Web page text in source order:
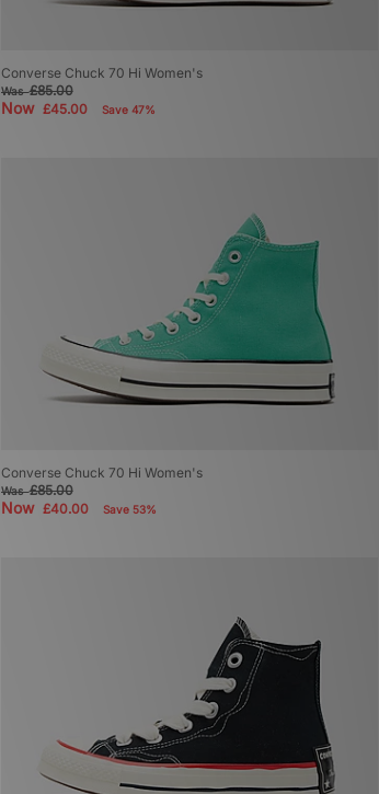
Converse Chuck 70 Hi Women's
Was£85.00
Now £45.00 Save 47%
Converse Chuck 70 Hi Women's
Was£85.00
Now £40.00 Save 53%